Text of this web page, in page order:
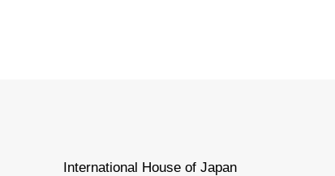
International House of Japan